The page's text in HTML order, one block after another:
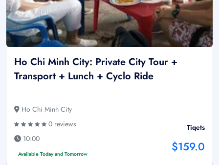
Ho Chi Minh City: Private City Tour +
Transport + Lunch + Cyclo Ride
Ho Chi Minh City
0 reviews
10:00
Available Today and Tomorrow
Tiqets
$159.0